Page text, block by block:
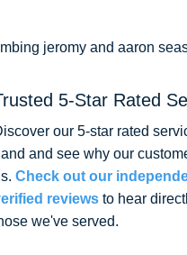
5-Star Rated
our 5-star rated
and see why our
Check out our
reviewsto hear
we've served.